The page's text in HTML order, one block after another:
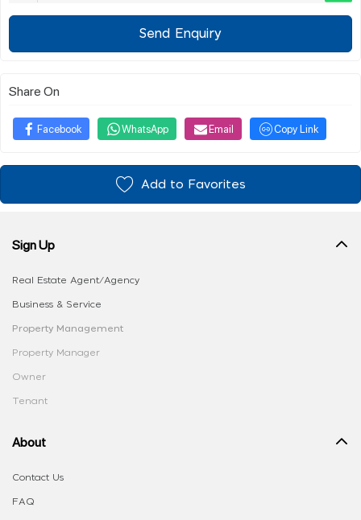
Send Enquiry
Share On
Facebook WhatsApp Email Copy Link
Add to Favorites
Sign Up
Real Estate Agent/Agency
Business & Service
Property Management
Property Manager
Owner
Tenant
About
Contact Us
FAQ